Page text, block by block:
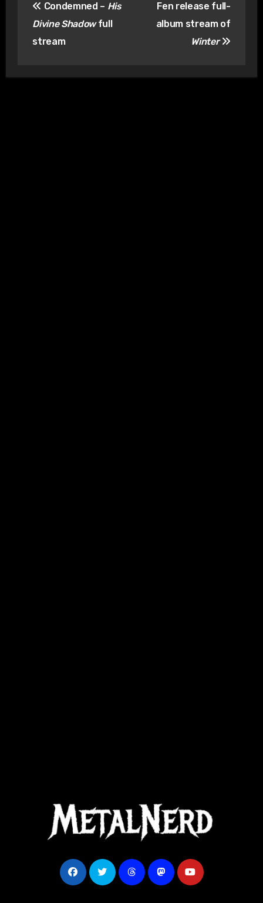
navigation
Condemned – His
Divine Shadowfull
stream
Fen release full-
album stream of
Winter